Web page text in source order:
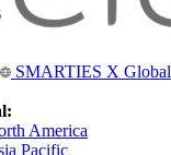
SMARTIES X Global
America
Pacific